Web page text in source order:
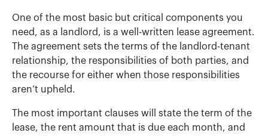
One of the most basic but critical components you
need, as a landlord, is a well-written lease agreement.
The agreement sets the terms of the landlord-tenant
relationship, the responsibilities of both parties, and
the recourse for either when those responsibilities
aren’t upheld.
The most important clauses will state the term of the
lease, the rent amount that is due each month, and